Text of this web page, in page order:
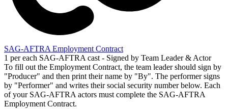
SAG-AFTRA Employment Contract
1 per each SAG-AFTRA cast - Signed by Team Leader & Actor
To fill out the Employment Contract, the team leader should sign by
"Producer" and then print their name by "By". The performer signs
by "Performer" and writes their social security number below. Each
of your SAG-AFTRA actors must complete the SAG-AFTRA
Employment Contract.